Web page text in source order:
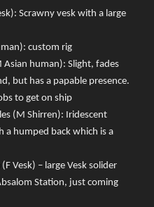
Scrawny vesk with a large
custom rig
Asian human): Slight, fades
but has a papable presence.
to get on ship
(M Shirren): Iridescent
a humped back which is a
Vesk) – large Vesk solider
Station, just coming